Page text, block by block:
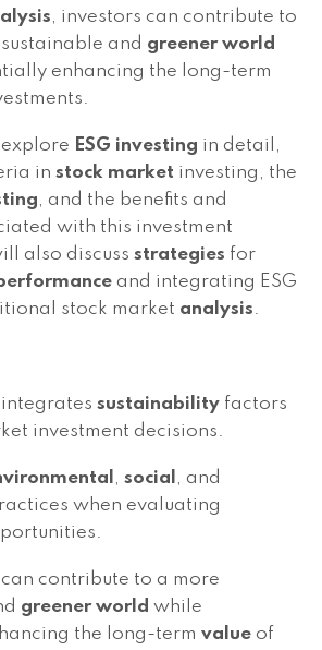
, investors can contribute to
and greener world
enhancing the long-term
explore ESG investing in detail,
in stock market investing, the
, and the benefits and
with this investment
also discuss strategies for
and integrating ESG
stock market analysis.
integrates sustainabilityfactors
investment decisions.
, social , and
when evaluating
can contribute to a more
greener world while
the long-term valueof